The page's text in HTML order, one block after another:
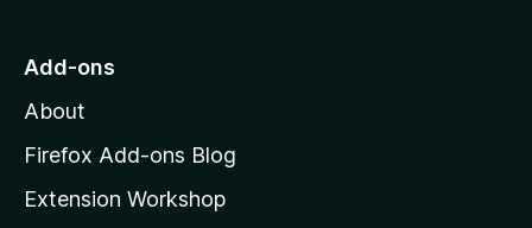
o
o
z
l
Add-ons
About
Firefox Add-ons Blog
Extension Workshop